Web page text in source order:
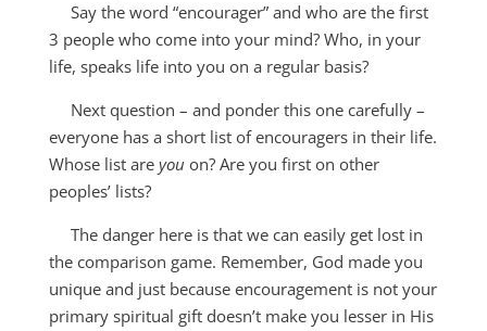
Say the word “encourager” and who are the first
3 people who come into your mind? Who, in your
life, speaks life into you on a regular basis?
Next question – and ponder this one carefully –
everyone has a short list of encouragers in their life.
Whose list are you on? Are you first on other
peoples’ lists?
The danger here is that we can easily get lost in
the comparison game. Remember, God made you
unique and just because encouragement is not your
primary spiritual gift doesn’t make you lesser in His